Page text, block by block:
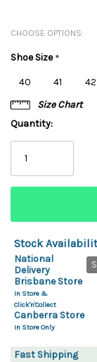
CHOOSE OPTIONS:
Shoe Size*
40
41 42
Size Chart
Quantity:
Stock
National
Delivery
Brisbane Store
In Store &
Click'n'Collect
Canberra Store
In Store Only
Fast Shipping